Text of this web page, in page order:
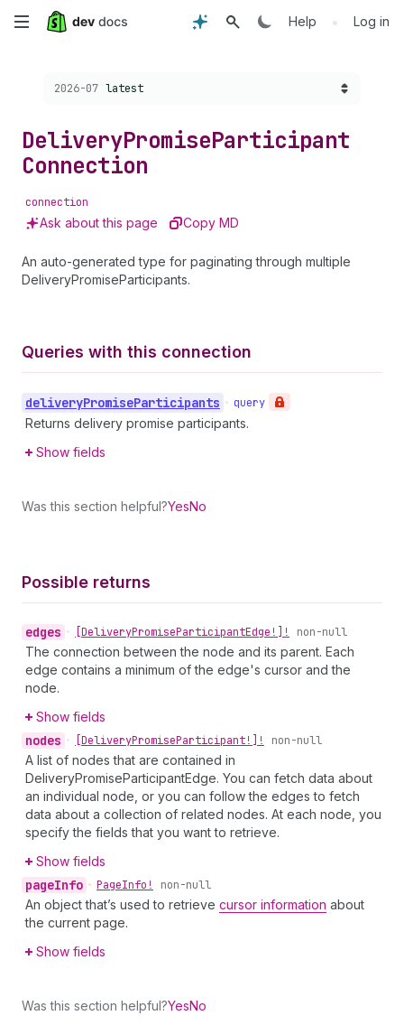
Skip
content
Help • Log in
Choose a version:
2026-07 latest
DeliveryPromiseParticipant
Connection
connection
Ask about this page Copy MD
An auto-generated type for paginating through multiple
DeliveryPromiseParticipants.
Queries with this connection
deliveryPromiseParticipants • query
Returns delivery promise participants.
Show fields
Was this section helpful?YesNo
Possible returns
edges • [DeliveryPromiseParticipantEdge!]! non-null
The connection between the node and its parent. Each
edge contains a minimum of the edge's cursor and the
node.
Show fields
nodes • [DeliveryPromiseParticipant!]! non-null
A list of nodes that are contained in
DeliveryPromiseParticipantEdge. You can fetch data about
an individual node, or you can follow the edges to fetch
data about a collection of related nodes. At each node, you
specify the fields that you want to retrieve.
Show fields
pageInfo • PageInfo! non-null
An object that’s used to retrieve cursor information about
the current page.
Show fields
Was this section helpful?YesNo